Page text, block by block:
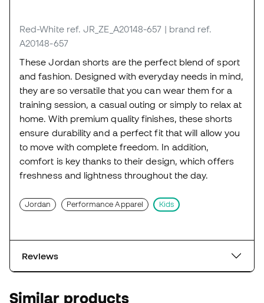
Red-White ref. JR_ZE_A20148-657 | brand ref.
A20148-657
These Jordan shorts are the perfect blend of sport
and fashion. Designed with everyday needs in mind,
they are so versatile that you can wear them for a
training session, a casual outing or simply to relax at
home. With premium quality finishes, these shorts
ensure durability and a perfect fit that will allow you
to move with complete freedom. In addition,
comfort is key thanks to their design, which offers
freshness and lightness throughout the day.
Jordan Performance Apparel Kids
Reviews
Similar products